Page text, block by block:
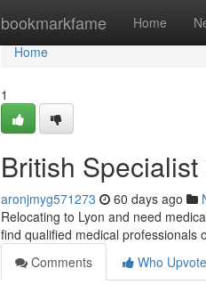
bookmarkfame Home
Home
Home
1
British
aronjmyg571273 60 days ago
Relocating to Lyon and need
find qualified medical professionals
Comments
Who